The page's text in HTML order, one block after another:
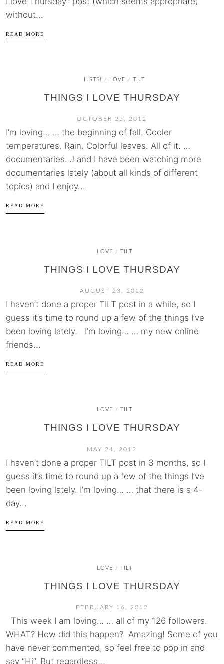
without...
READ MORE
LISTS! / LOVE / TILT
THINGS I LOVE THURSDAY
OCTOBER 25, 2012
I’m loving… … the beginning of fall. Cooler
temperatures. Rain. Colorful leaves. All of it. …
documentaries. J and I have been watching more
documentaries lately (about all kinds of different
topics) and I enjoy...
READ MORE
LOVE / TILT
THINGS I LOVE THURSDAY
AUGUST 23, 2012
I haven’t done a proper TILT post in a while, so I
guess it’s time to round up a few of the things I’ve
been loving lately. I’m loving… … my new online
friends...
READ MORE
LOVE / TILT
THINGS I LOVE THURSDAY
MAY 24, 2012
I haven’t done a proper TILT post in 3 months, so I
guess it’s time to round up a few of the things I’ve
been loving lately. I’m loving… … that there is a 4-
day...
READ MORE
LOVE / TILT
THINGS I LOVE THURSDAY
FEBRUARY 16, 2012
This week I am loving… … all of my 126 followers.
WHAT? How did this happen? Amazing! Some of you
have never commented, so feel free to pop in and
say “Hi”. But regardless...